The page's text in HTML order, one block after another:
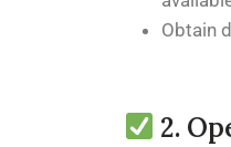
Obtain
2.